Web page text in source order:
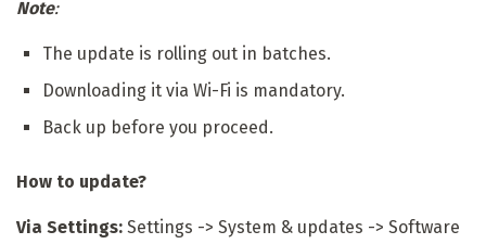
Note:
The update is rolling out in batches.
Downloading it via Wi-Fi is mandatory.
Back up before you proceed.
How to update?
Via Settings: Settings -> System & updates -> Software